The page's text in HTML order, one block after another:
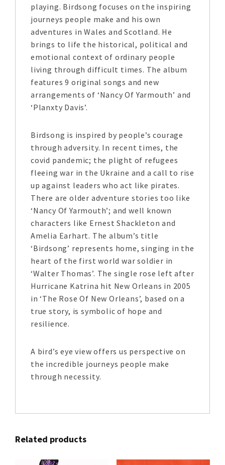
playing. Birdsong focuses on the inspiring
journeys people make and his own
adventures in Wales and Scotland. He
brings to life the historical, political and
emotional context of ordinary people
living through difficult times. The album
features 9 original songs and new
arrangements of ‘Nancy Of Yarmouth’ and
‘Planxty Davis’.
Birdsong is inspired by people’s courage
through adversity. In recent times, the
covid pandemic; the plight of refugees
fleeing war in the Ukraine and a call to rise
up against leaders who act like pirates.
There are older adventure stories too like
‘Nancy Of Yarmouth’; and well known
characters like Ernest Shackleton and
Amelia Earhart. The album’s title
‘Birdsong’ represents home, singing in the
heart of the first world war soldier in
‘Walter Thomas’. The single rose left after
Hurricane Katrina hit New Orleans in 2005
in ‘The Rose Of New Orleans’, based on a
true story, is symbolic of hope and
resilience.
A bird’s eye view offers us perspective on
the incredible journeys people make
through necessity.
Related products